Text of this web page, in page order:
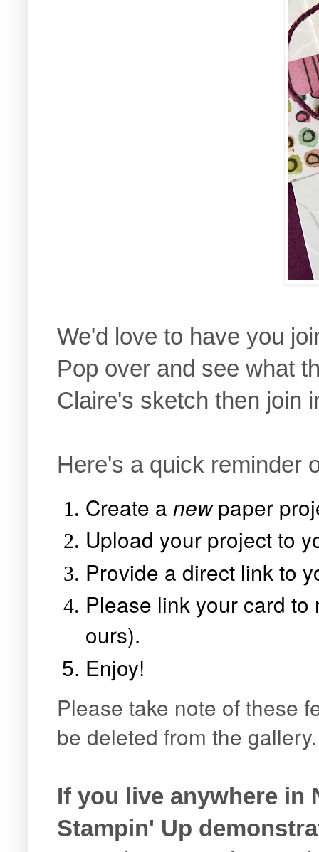
We'd love to have you
Pop over and see what
Claire's sketch then join
Here's a quick reminder
Create a newpaper
Upload your project to
Provide a direct link to
Please link your card
ours).
Enjoy!
Please take note of these
be deleted from the
If you live anywhere in
Stampin' Up